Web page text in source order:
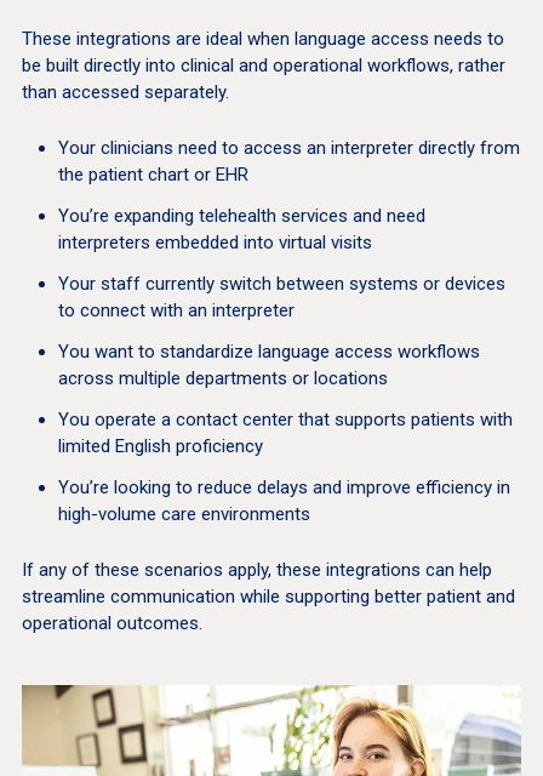
These integrations are ideal when language access needs to
be built directly into clinical and operational workflows, rather
than accessed separately.
Your clinicians need to access an interpreter directly from
the patient chart or EHR
You’re expanding telehealth services and need
interpreters embedded into virtual visits
Your staff currently switch between systems or devices
to connect with an interpreter
You want to standardize language access workflows
across multiple departments or locations
You operate a contact center that supports patients with
limited English proficiency
You’re looking to reduce delays and improve efficiency in
high-volume care environments
If any of these scenarios apply, these integrations can help
streamline communication while supporting better patient and
operational outcomes.